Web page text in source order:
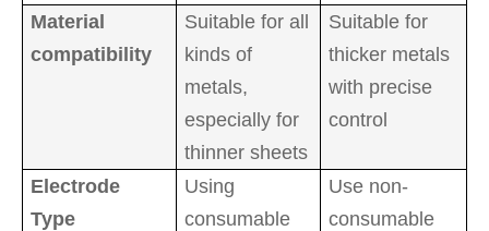
Material
compatibility
Suitable for all
kinds of
metals,
especially for
thinner sheets
Suitable for
thicker metals
with precise
control
Electrode
Type
Using
consumable
Use non-
consumable